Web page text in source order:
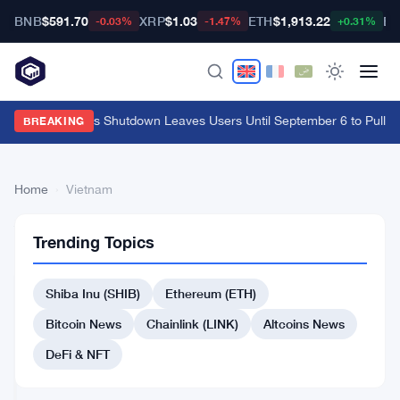
BNB$591.70 -0.03% XRP$1.03 -1.47% ETH$1,913.22 +0.31%
BREAKING
Cypher Cards Shutdown Leaves Users Until September 6 to Pull
Home Vietnam
Vietnamarticles
CRYPTO
EXCHANGES
Vietnam
Fines
and
Jul
4
Trending Topics
Shiba Inu (SHIB)
Ethereum (ETH)
Bitcoin News
Chainlink (LINK)
Altcoins News
DeFi & NFT